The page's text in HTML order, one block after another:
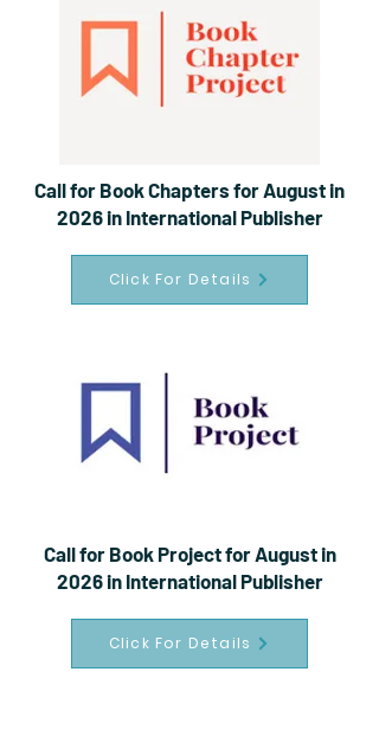
Call for Book Chapters for August in
2026 in International Publisher
Click For Details
Call for Book Project for August in
2026 in International Publisher
Click For Details